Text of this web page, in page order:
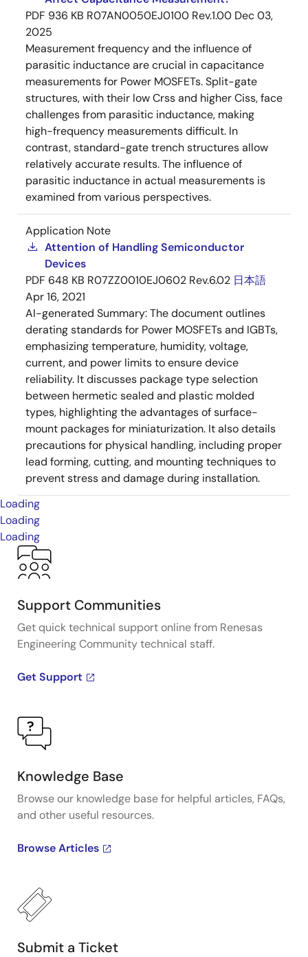
PDF 936 KB R07AN0050EJ0100 Rev.1.00 Dec 03,
2025
Measurement frequency and the influence of
parasitic inductance are crucial in capacitance
measurements for Power MOSFETs. Split-gate
structures, with their low Crss and higher Ciss, face
challenges from parasitic inductance, making
high-frequency measurements difficult. In
contrast, standard-gate trench structures allow
relatively accurate results. The influence of
parasitic inductance in actual measurements is
examined from various perspectives.
Application Note
Attention of Handling Semiconductor
Devices
PDF 648 KB R07ZZ0010EJ0602 Rev.6.02 日本語
Apr 16, 2021
AI-generated Summary:The document outlines
derating standards for Power MOSFETs and IGBTs,
emphasizing temperature, humidity, voltage,
current, and power limits to ensure device
reliability. It discusses package type selection
between hermetic sealed and plastic molded
types, highlighting the advantages of surface-
mount packages for miniaturization. It also details
precautions for physical handling, including proper
lead forming, cutting, and mounting techniques to
prevent stress and damage during installation.
Loading
Loading
Loading
Support Communities
Get quick technical support online from Renesas
Engineering Community technical staff.
Get Support
Knowledge Base
Browse our knowledge base for helpful articles, FAQs,
and other useful resources.
Browse Articles
Submit a Ticket